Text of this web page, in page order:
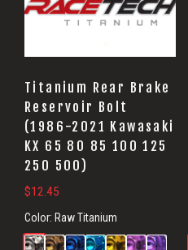
Titanium Rear Brake
Reservoir Bolt
(1986-2021 Kawasaki
KX 65 80 85 100 125
250 500)
$12.45
Color: Raw Titanium